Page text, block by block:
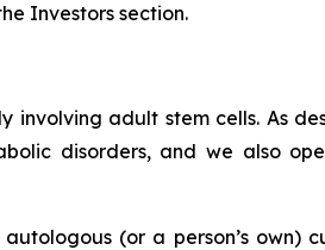
Investors section.
involving adult stem cells. As
disorders, and we also
(or a person’s own)